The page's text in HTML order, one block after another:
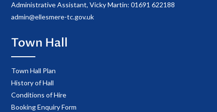
Administrative Assistant, Vicky Martin: 01691 622188
admin@ellesmere-tc.gov.uk
Town Hall
Town Hall Plan
History of Hall
Conditions of Hire
Booking Enquiry Form